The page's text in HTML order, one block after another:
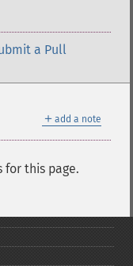
a Pull
＋ add a note
for this page.